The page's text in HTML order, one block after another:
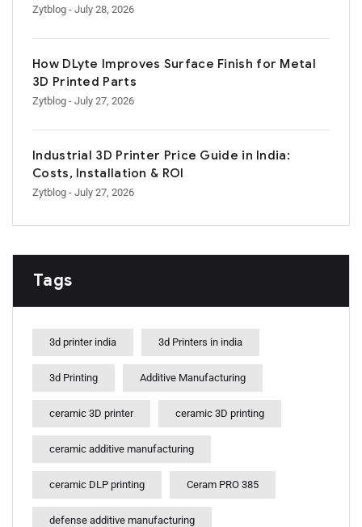
Zytblog - July 28, 2026
How DLyte Improves Surface Finish for Metal
3D Printed Parts
Zytblog - July 27, 2026
Industrial 3D Printer Price Guide in India:
Costs, Installation & ROI
Zytblog - July 27, 2026
Tags
3d printer india 3d Printers in india
3d Printing Additive Manufacturing
ceramic 3D printer ceramic 3D printing
ceramic additive manufacturing
ceramic DLP printing Ceram PRO 385
defense additive manufacturing